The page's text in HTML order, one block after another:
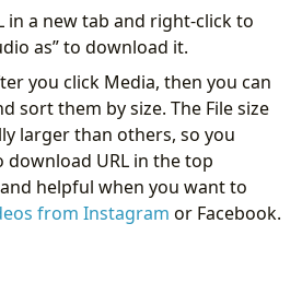
in a new tab and right-click to
as” to download it.
you click Media, then you can
sort them by size. The File size
larger than others, so you
URL in the top
helpful when you want to
from Instagram or Facebook.